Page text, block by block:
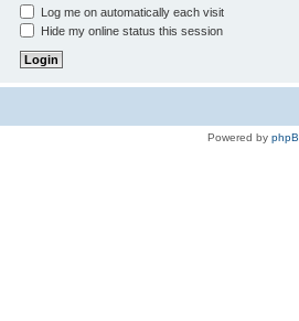
Log me on automatically each visit
Hide my online status this session
Powered by